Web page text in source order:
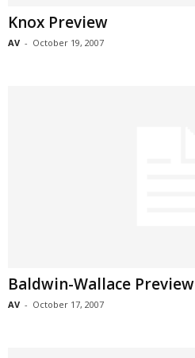
Knox Preview
AV - October 19, 2007
Baldwin-Wallace Preview
AV - October 17, 2007